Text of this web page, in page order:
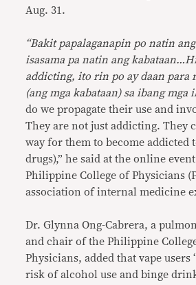
Aug. 31.
“Bakit papalaganapin po natin
isasama pa natin ang
addicting, ito rin po ay daan para
(ang mga kabataan) sa ibang mga
do we propagate their use and
They are not just addicting. They
way for them to become addicted
drugs),” he said at the online
Philippine College of Physicians
association of internal medicine
Dr. Glynna Ong-Cabrera, a
and chair of the Philippine
Physicians, added that vape users
risk of alcohol use and binge